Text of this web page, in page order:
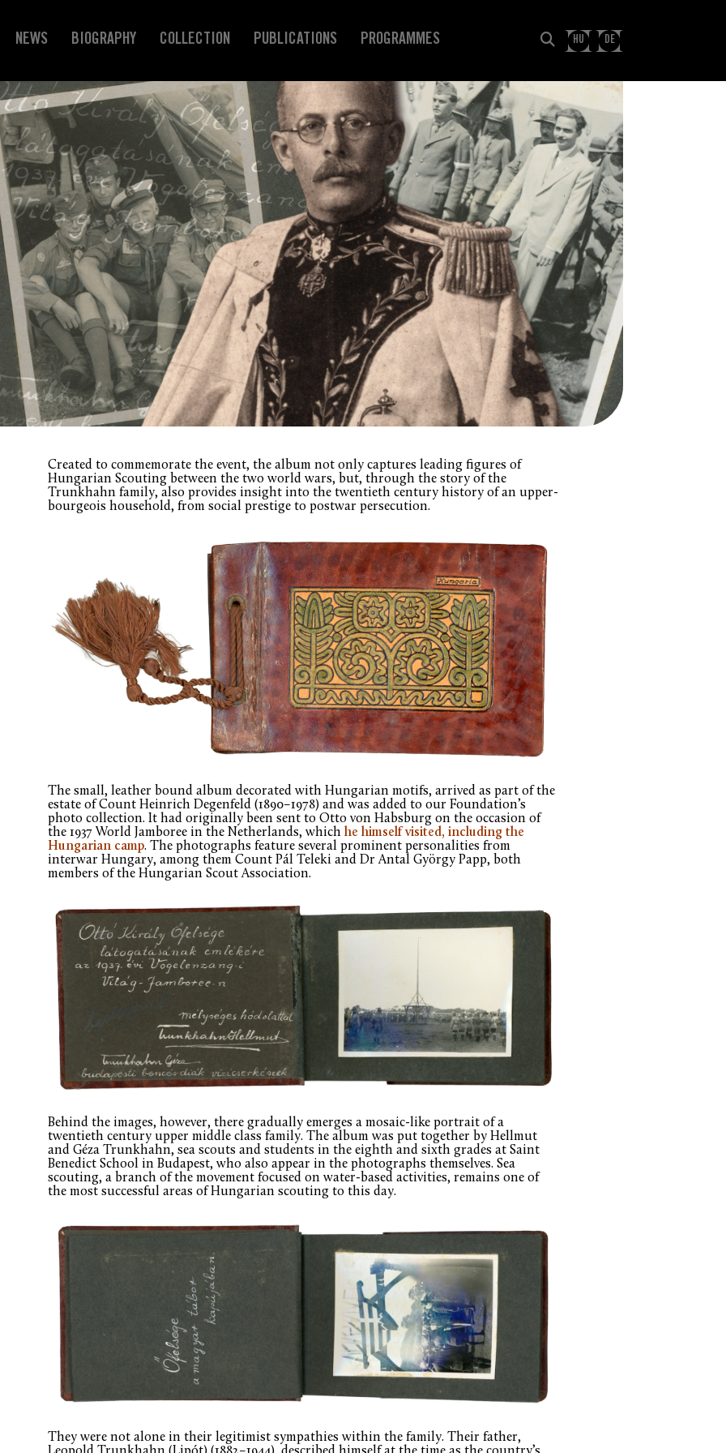
NEWS BIOGRAPHY COLLECTION PUBLICATIONS PROGRAMMES HU DE
Created to commemorate the event, the album not only captures leading figures of
Hungarian Scouting between the two world wars, but, through the story of the
Trunkhahn family, also provides insight into the twentieth century history of an upper-
bourgeois household, from social prestige to postwar persecution.
The small, leather bound album decorated with Hungarian motifs, arrived as part of the
estate of Count Heinrich Degenfeld (1890–1978) and was added to our Foundation’s
photo collection. It had originally been sent to Otto von Habsburg on the occasion of
the 1937 World Jamboree in the Netherlands, which he himself visited, including the
Hungarian camp. The photographs feature several prominent personalities from
interwar Hungary, among them Count Pál Teleki and Dr Antal György Papp, both
members of the Hungarian Scout Association.
Behind the images, however, there gradually emerges a mosaic-like portrait of a
twentieth century upper middle class family. The album was put together by Hellmut
and Géza Trunkhahn, sea scouts and students in the eighth and sixth grades at Saint
Benedict School in Budapest, who also appear in the photographs themselves. Sea
scouting, a branch of the movement focused on water-based activities, remains one of
the most successful areas of Hungarian scouting to this day.
They were not alone in their legitimist sympathies within the family. Their father,